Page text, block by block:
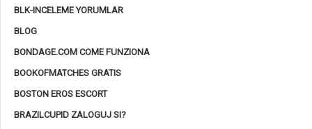
BLK-INCELEME YORUMLAR
BLOG
BONDAGE.COM COME FUNZIONA
BOOKOFMATCHES GRATIS
BOSTON EROS ESCORT
BRAZILCUPID ZALOGUJ SI?